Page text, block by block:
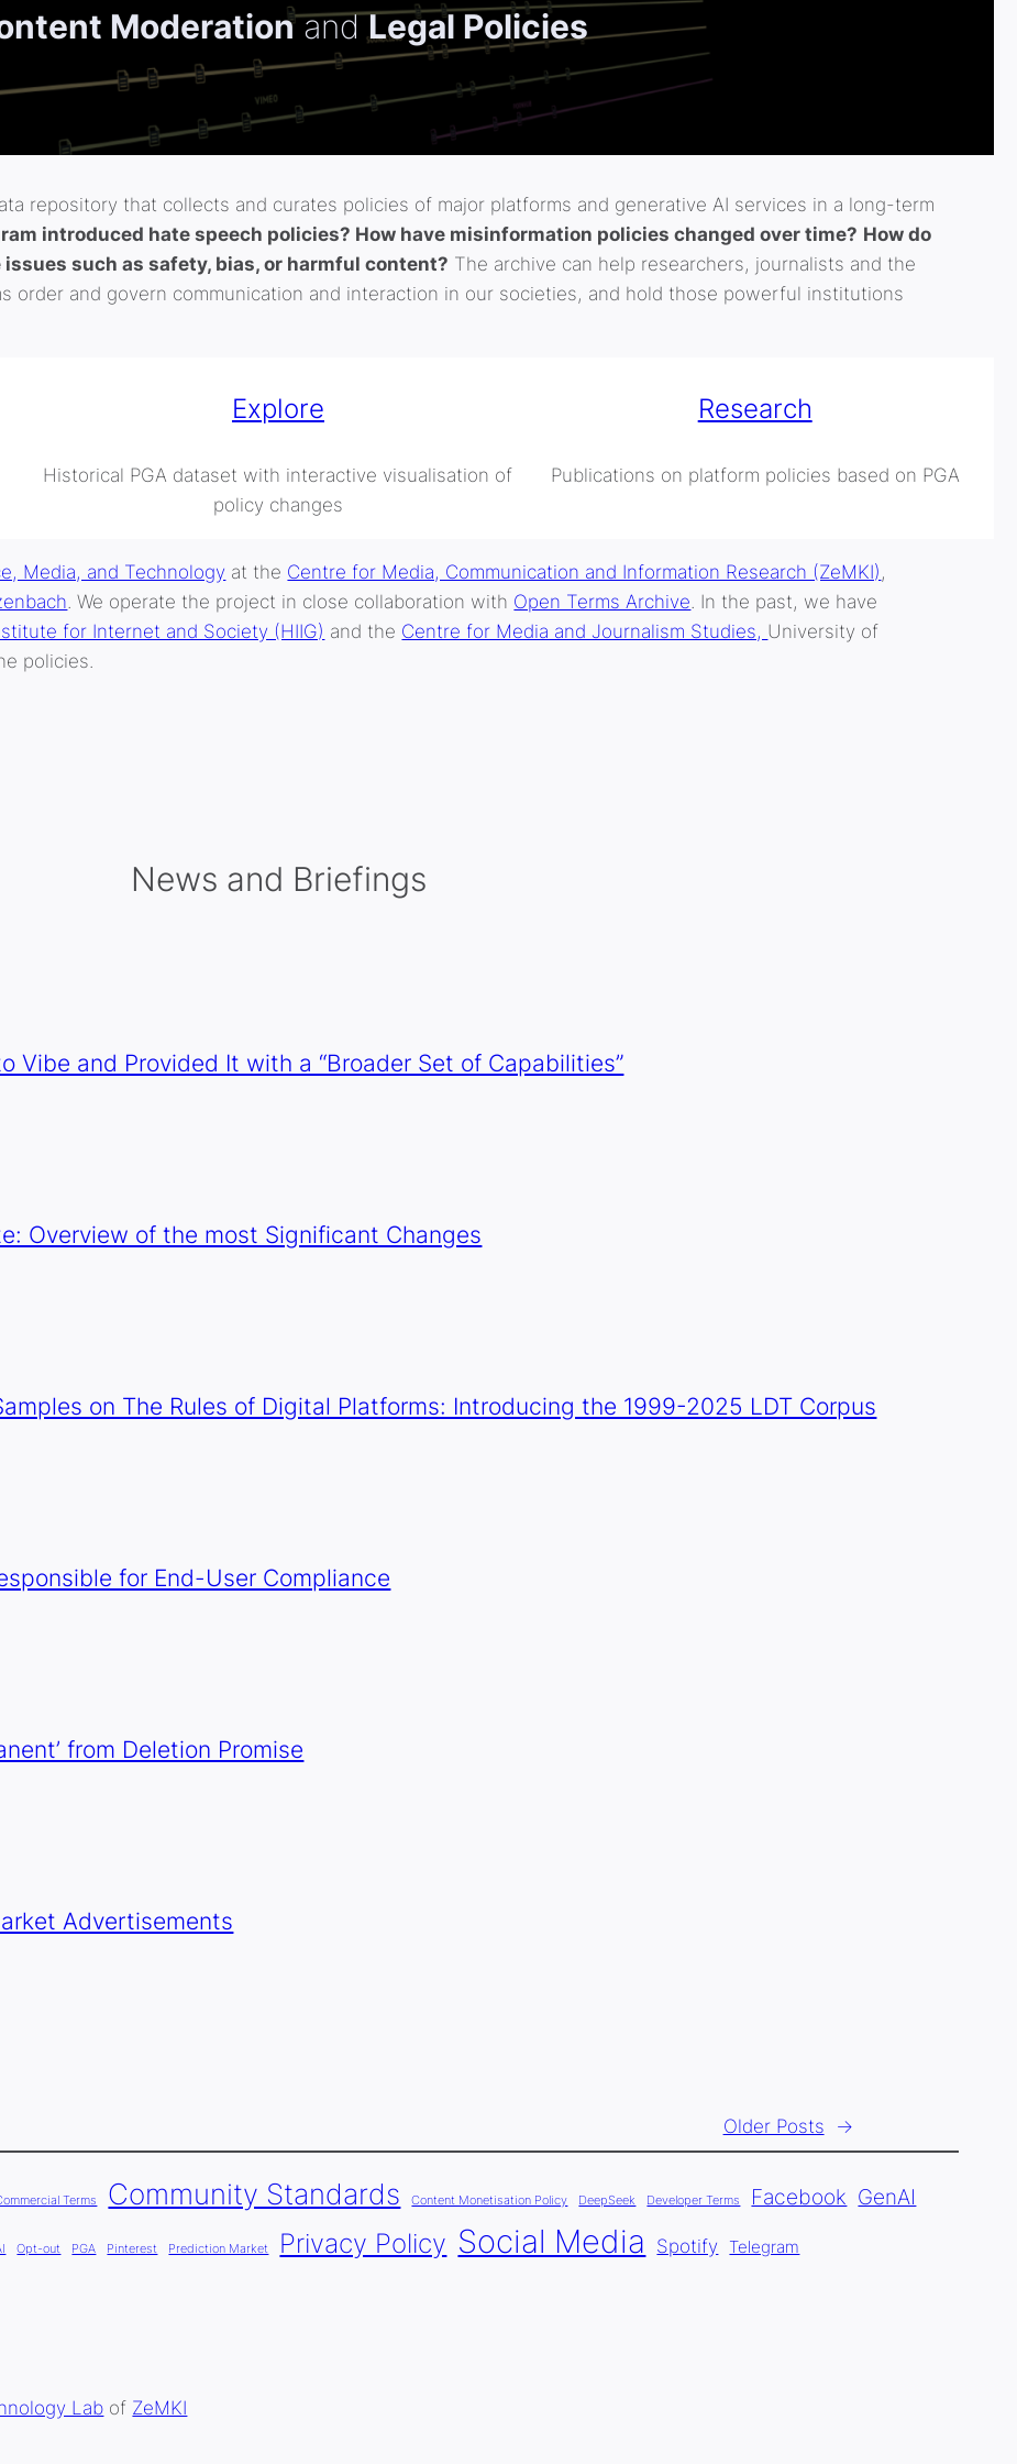
ModerationandLegal Policies
repository that collects and curates policies of major platforms and generative AI services in a long-term
introduced hate speech policies? How have misinformation policies changed over time? How do
such as safety, bias, or harmful content? The archive can help researchers, journalists and the
order and govern communication and interaction in our societies, and hold those powerful institutions
Explore
Historical PGA dataset with interactive visualisation of
policy changes
Research
Publications on platform policies based on PGA
Media, and Technology at the Centre for Media, Communication and Information Research (ZeMKI) ,
. We operate the project in close collaboration with Open Terms Archive. In the past, we have
for Internet and Society (HIIG) and the Centre for Media and Journalism Studies, University of
policies.
News and Briefings
Vibe and Provided It with a “Broader Set of Capabilities”
Overview of the most Significant Changes
on The Rules of Digital Platforms: Introducing the 1999-2025 LDT Corpus
for End-User Compliance
from Deletion Promise
Advertisements
Older Posts →
Terms Community Standards Content Monetisation Policy DeepSeek Developer Terms Facebook GenAI
Opt-out PGA Pinterest Prediction Market Privacy Policy Social Media Spotify Telegram
Lab of ZeMKI